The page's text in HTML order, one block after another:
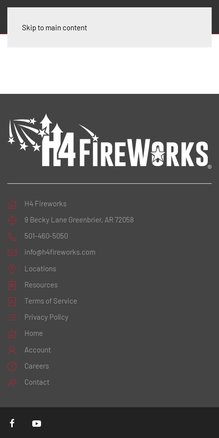
Skip to main content
H4 Fireworks
9 Becky Lane Greenbrier, AR 72058
501-460-5050
info@h4fireworks.com
Locations
Resources
Terms of Service
Privacy Policy
Home
Account
Careers
Contact